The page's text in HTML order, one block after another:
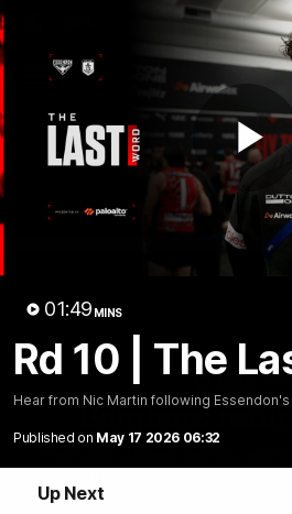
01:49 MINS
Rd 10 | The
Hear from Nic Martin following
Published on May 17 2026 06:32
Up Next
Club
Logo
Menu
Club
Logo
News Video Fixture
Videos
Bombers
Tiwi Islands for a cultural
most recent group saw Isaac